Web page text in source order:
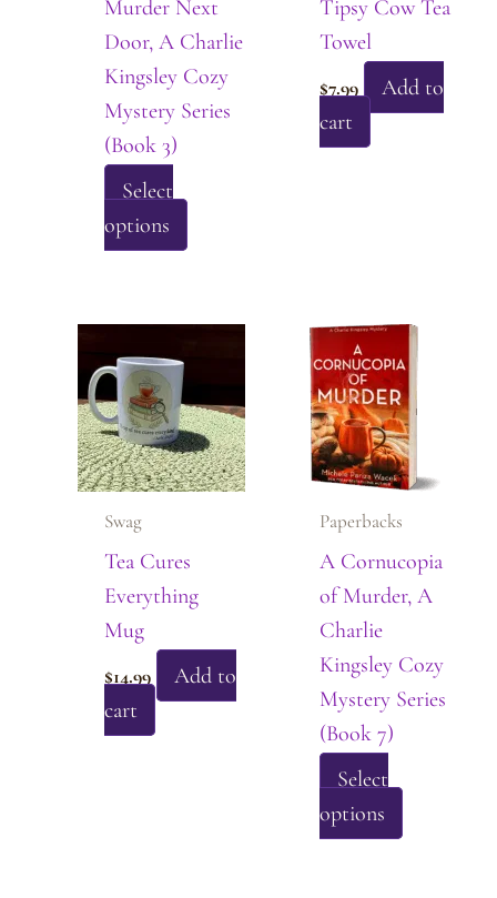
on
the
product
page
page
Murder Next
Door, A Charlie
Kingsley Cozy
Mystery Series
(Book 3)
Select
options
product
multiple
options
may
be
on
the
page
Tipsy Cow Tea
Towel
$7.99
Add to
cart
Swag
Tea Cures
Everything
Mug
$14.99
Add to
cart
Paperbacks
A Cornucopia
of Murder, A
Charlie
Kingsley Cozy
Mystery Series
(Book 7)
Select
options
product